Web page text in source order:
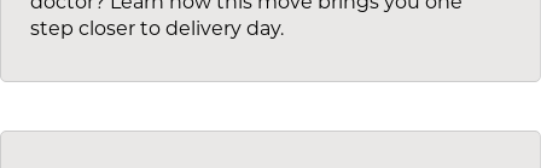
step closer to delivery day.